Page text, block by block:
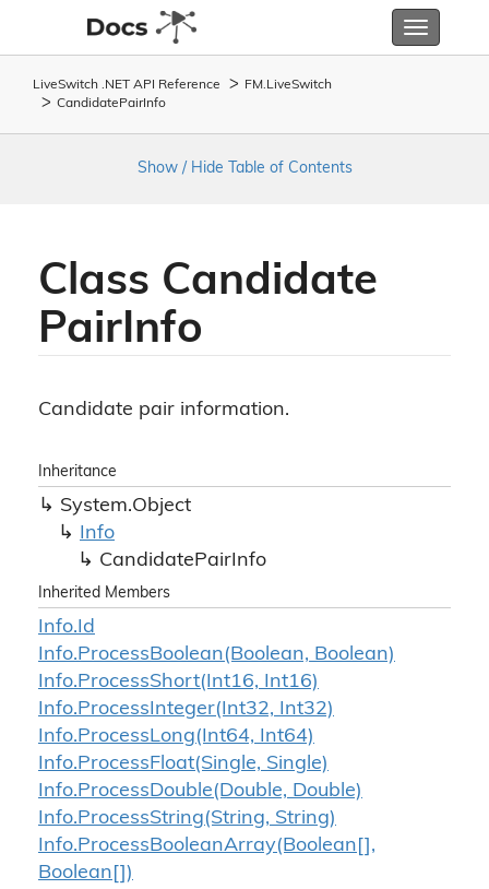
Toggle
LiveSwitch .NET API Reference FM. LiveSwitch
Candidate PairInfo
Show / Hide Table of Contents
Class Candidate
PairInfo
Candidate pair information.
Inheritance
System.Object
Info
CandidatePairInfo
Inherited Members
Info.Id
Info.ProcessBoolean(Boolean, Boolean)
Info.ProcessShort(Int16, Int16)
Info.ProcessInteger(Int32, Int32)
Info.ProcessLong(Int64, Int64)
Info.ProcessFloat(Single, Single)
Info.ProcessDouble(Double, Double)
Info.ProcessString(String, String)
Info.ProcessBooleanArray(Boolean[],
Boolean[])